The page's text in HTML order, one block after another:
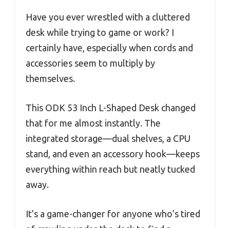
Have you ever wrestled with a cluttered
desk while trying to game or work? I
certainly have, especially when cords and
accessories seem to multiply by
themselves.
This ODK 53 Inch L-Shaped Desk changed
that for me almost instantly. The
integrated storage—dual shelves, a CPU
stand, and even an accessory hook—keeps
everything within reach but neatly tucked
away.
It’s a game-changer for anyone who’s tired